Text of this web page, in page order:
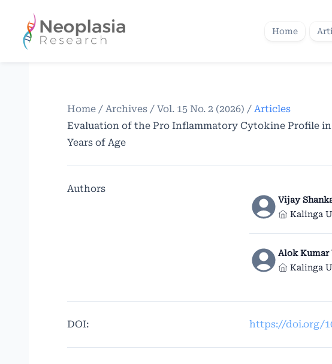
Home
Home / Archives / Vol. 15 No. 2 (2026) / Articles
Evaluation of the Pro Inflammatory Cytokine Profile
Years of Age
Authors
Vijay
Kalinga
Alok Kumar
Kalinga
DOI: https://doi.org/